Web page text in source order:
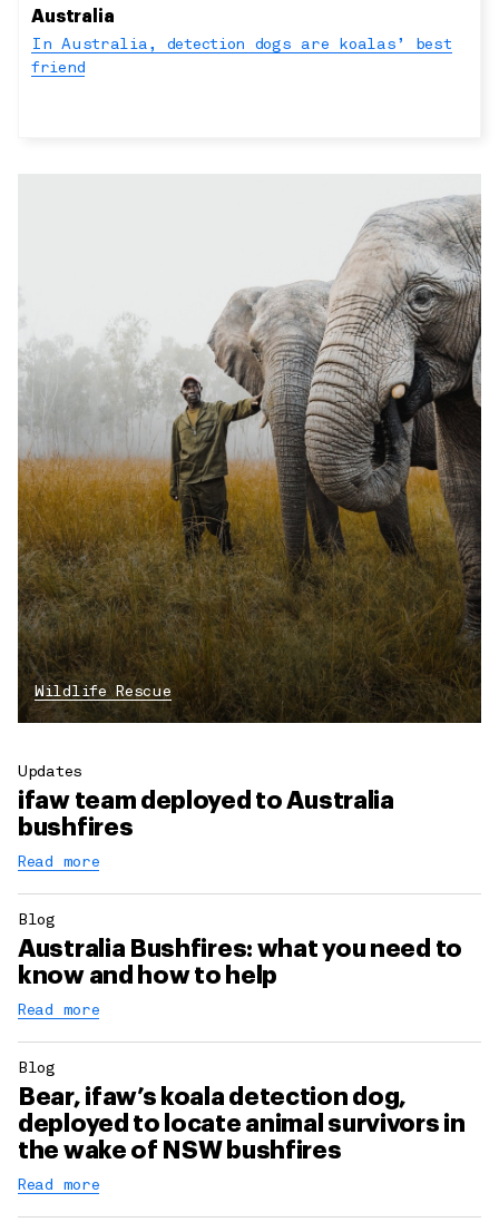
Australia
In Australia, detection dogs are koalas’ best
friend
Wildlife Rescue
Updates
ifaw team deployed to Australia
bushfires
Read more
Blog
Australia Bushfires: what you need to
know and how to help
Read more
Blog
Bear, ifaw’s koala detection dog,
deployed to locate animal survivors in
the wake of NSW bushfires
Read more